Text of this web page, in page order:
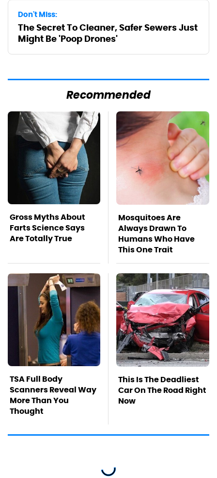
Don't Miss:
The Secret To Cleaner, Safer Sewers Just
Might Be 'Poop Drones'
Recommended
Gross Myths About
Farts Science Says
Are Totally True
Mosquitoes Are
Always Drawn To
Humans Who Have
This One Trait
TSA Full Body
Scanners Reveal Way
More Than You
Thought
This Is The Deadliest
Car On The Road Right
Now